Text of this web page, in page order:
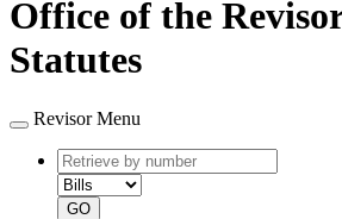
Office of the
Statutes
Revisor Menu
Retrieve
by
number
type
GO